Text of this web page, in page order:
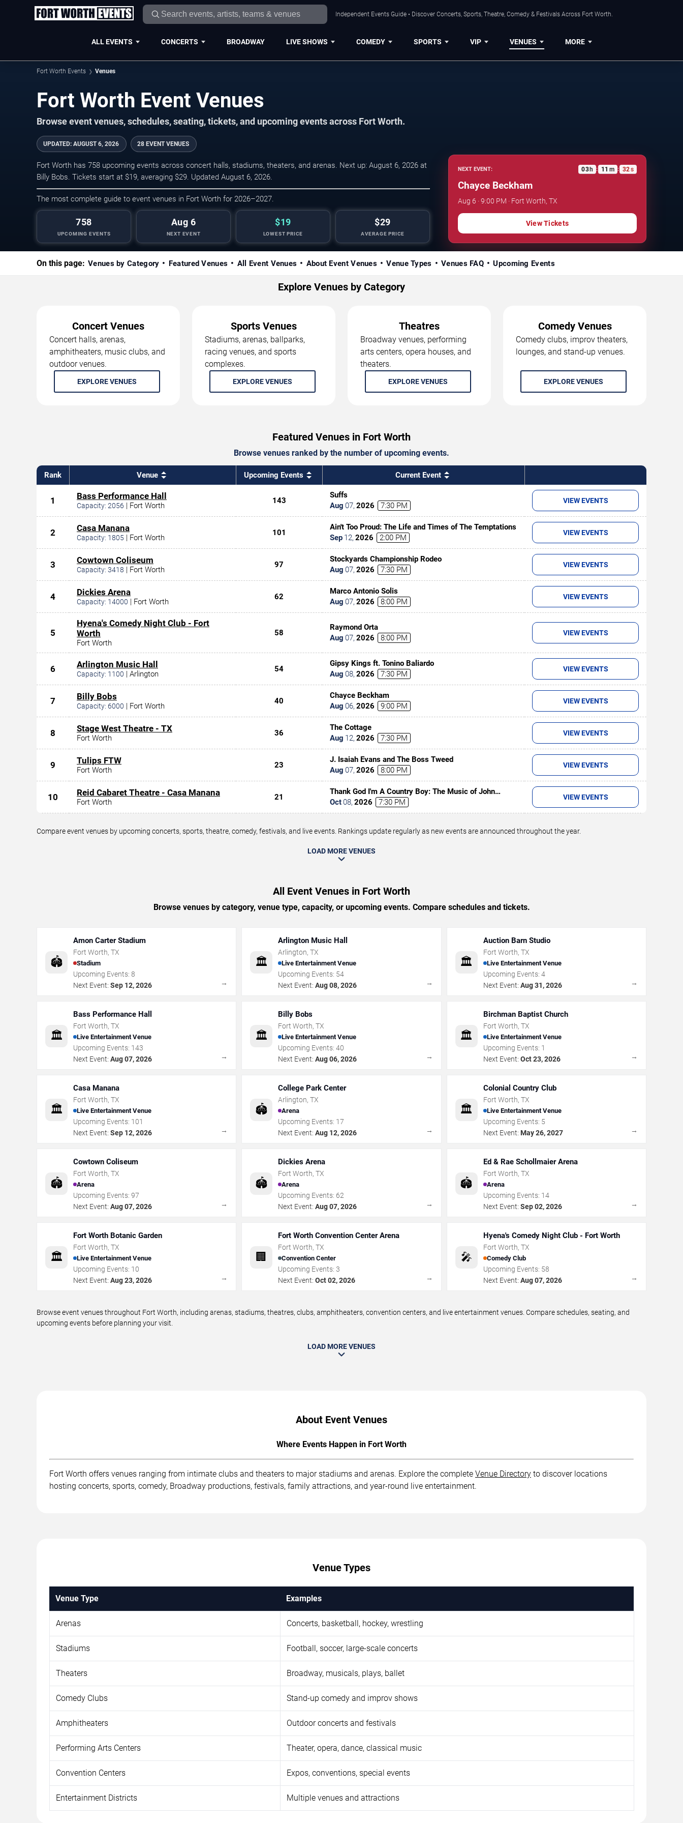
Independent Events Guide • Discover Concerts, Sports, Theatre, Comedy & Festivals Across Fort Worth.
ALL EVENTS CONCERTS BROADWAY LIVE SHOWS COMEDY SPORTS VIP VENUES MORE
Fort Worth Events Venues
Fort Worth Event Venues
Browse event venues, schedules, seating, tickets, and upcoming events across Fort Worth.
UPDATED: AUGUST 6, 2026 28 EVENT VENUES
Fort Worth has 758 upcoming events across concert halls, stadiums, theaters, and arenas. Next up: August 6, 2026 at
Billy Bobs. Tickets start at $19, averaging $29. Updated August 6, 2026.
The most complete guide to event venues in Fort Worth for 2026–2027.
758
UPCOMING EVENTS
Aug 6
NEXT EVENT
$19
LOWEST PRICE
$29
AVERAGE PRICE
NEXT EVENT: 03h : 11 m : 31s
Chayce Beckham
Aug 6 · 9:00 PM · Fort Worth, TX
View Tickets
On this page: Venues by Category Featured Venues All Event Venues About Event Venues Venue Types Venues FAQ Upcoming Events
Explore Venues by Category
Concert Venues
Concert halls, arenas,
amphitheaters, music clubs, and
outdoor venues.
EXPLORE VENUES
Sports Venues
Stadiums, arenas, ballparks,
racing venues, and sports
complexes.
EXPLORE VENUES
Theatres
Broadway venues, performing
arts centers, opera houses, and
theaters.
EXPLORE VENUES
Comedy Venues
Comedy clubs, improv theaters,
lounges, and stand-up venues.
EXPLORE VENUES
Featured Venues in Fort Worth
Browse venues ranked by the number of upcoming events.
Rank Venue Upcoming Events Current Event
1 Bass Performance Hall
Capacity: 2056 | Fort Worth
143
Suffs
Aug 07, 2026 7:30 PM
VIEW EVENTS
2 Casa Manana
Capacity: 1805 | Fort Worth
101
Ain't Too Proud: The Life and Times of The Temptations
Sep 12, 2026 2:00 PM
VIEW EVENTS
3 Cowtown Coliseum
Capacity: 3418 | Fort Worth
97
Stockyards Championship Rodeo
Aug 07, 2026 7:30 PM
VIEW EVENTS
4 Dickies Arena
Capacity: 14000 | Fort Worth
62
Marco Antonio Solis
Aug 07, 2026 8:00 PM
VIEW EVENTS
5
Hyena's Comedy Night Club - Fort
Worth
Fort Worth
58
Raymond Orta
Aug 07, 2026 8:00 PM
VIEW EVENTS
6 Arlington Music Hall
Capacity: 1100 | Arlington
54
Gipsy Kings ft. Tonino Baliardo
Aug 08, 2026 7:30 PM
VIEW EVENTS
7 Billy Bobs
Capacity: 6000 | Fort Worth
40
Chayce Beckham
Aug 06, 2026 9:00 PM
VIEW EVENTS
8 Stage West Theatre - TX
Fort Worth
36
The Cottage
Aug 12, 2026 7:30 PM
VIEW EVENTS
9 Tulips FTW
Fort Worth
23
J. Isaiah Evans and The Boss Tweed
Aug 07, 2026 8:00 PM
VIEW EVENTS
10 Reid Cabaret Theatre - Casa Manana
Fort Worth
21
Thank God I'm A Country Boy: The Music of John
Denver
Oct08, 2026 7:30 PM
VIEW EVENTS
Compare event venues by upcoming concerts, sports, theatre, comedy, festivals, and live events. Rankings update regularly as new events are announced throughout the year.
LOAD MORE VENUES
All Event Venues in Fort Worth
Browse venues by category, venue type, capacity, or upcoming events. Compare schedules and tickets.
🏟️
Amon Carter Stadium
Fort Worth, TX
Stadium
Upcoming Events: 8
Next Event: Sep 12, 2026 →
🏛️
Arlington Music Hall
Arlington,TX
Live Entertainment Venue
Upcoming Events: 54
Next Event: Aug 08, 2026 →
🏛️
Auction Barn Studio
Fort Worth, TX
Live Entertainment Venue
Upcoming Events: 4
Next Event: Aug 31, 2026 →
🏛️
Bass Performance Hall
Fort Worth, TX
Live Entertainment Venue
Upcoming Events: 143
Next Event: Aug 07, 2026 →
🏛️
Billy Bobs
Fort Worth,TX
Live Entertainment Venue
Upcoming Events:40
Next Event: Aug 06, 2026 →
🏛️
Birchman Baptist Church
Fort Worth, TX
Live Entertainment Venue
Upcoming Events: 1
Next Event: Oct 23, 2026 →
🏛️
Casa Manana
Fort Worth, TX
Live Entertainment Venue
Upcoming Events: 101
Next Event: Sep 12, 2026 →
🏟️
College Park Center
Arlington,TX
Arena
Upcoming Events: 17
Next Event: Aug 12, 2026 →
🏛️
Colonial Country Club
Fort Worth, TX
Live Entertainment Venue
Upcoming Events: 5
Next Event: May 26, 2027 →
🏟️
Cowtown Coliseum
Fort Worth, TX
Arena
Upcoming Events: 97
Next Event: Aug 07, 2026 →
🏟️
Dickies Arena
Fort Worth,TX
Arena
Upcoming Events: 62
Next Event: Aug 07, 2026 →
🏟️
Ed & Rae Schollmaier Arena
Fort Worth, TX
Arena
Upcoming Events: 14
Next Event: Sep 02, 2026 →
🏛️
Fort Worth Botanic Garden
Fort Worth, TX
Live Entertainment Venue
Upcoming Events: 10
Next Event: Aug 23, 2026 →
🏢
Fort Worth Convention Center Arena
Fort Worth,TX
Convention Center
Upcoming Events:3
Next Event: Oct 02, 2026 →
🎤
Hyena's Comedy Night Club - Fort Worth
Fort Worth, TX
Comedy Club
Upcoming Events: 58
Next Event: Aug 07, 2026 →
Browse event venues throughout Fort Worth, including arenas, stadiums, theatres, clubs, amphitheaters, convention centers, and live entertainment venues. Compare schedules, seating, and
upcoming events before planning your visit.
LOAD MORE VENUES
About Event Venues
Where Events Happen in Fort Worth
Fort Worth offers venues ranging from intimate clubs and theaters to major stadiums and arenas. Explore the complete Venue Directory to discover locations
hosting concerts, sports, comedy, Broadway productions, festivals, family attractions, and year-round live entertainment.
Venue Types
Venue Type Examples
Arenas Concerts, basketball, hockey, wrestling
Stadiums Football, soccer, large-scale concerts
Theaters Broadway, musicals, plays, ballet
Comedy Clubs Stand-up comedy and improv shows
Amphitheaters Outdoor concerts and festivals
Performing Arts Centers Theater, opera, dance, classical music
Convention Centers Expos, conventions, special events
Entertainment Districts Multiple venues and attractions